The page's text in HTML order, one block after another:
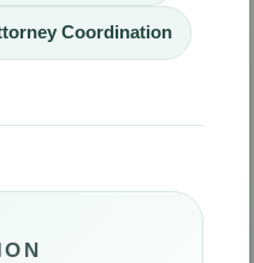
Coordination